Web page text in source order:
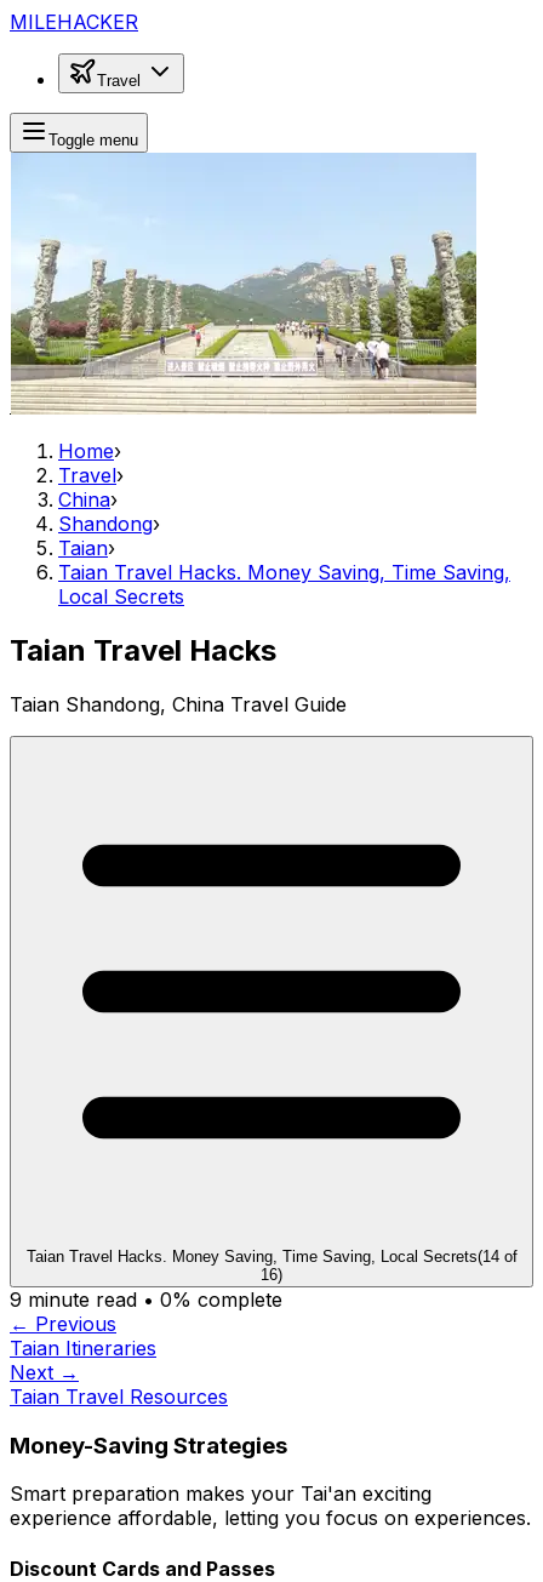
MILEHACKER
Travel
Toggle menu
Home›
Travel›
China›
Shandong›
Taian›
Taian Travel Hacks. Money Saving, Time Saving,
Local Secrets
Taian Travel Hacks
Taian Shandong, China Travel Guide
Taian Travel Hacks. Money Saving, Time Saving, Local Secrets(14of
16)
9 minute read • 0% complete
← Previous
Taian Itineraries
Next →
Taian Travel Resources
Money-Saving Strategies
Smart preparation makes your Tai'an exciting
experience affordable, letting you focus on experiences.
Discount Cards and Passes